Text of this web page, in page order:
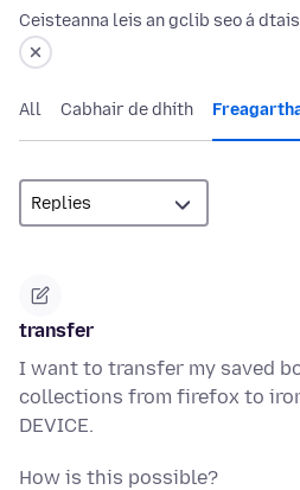
Ceisteanna leis an gclib seo á
All Cabhair de dhíth
transfer
I want to transfer my saved
collections from firefox to
DEVICE.
How is this possible?